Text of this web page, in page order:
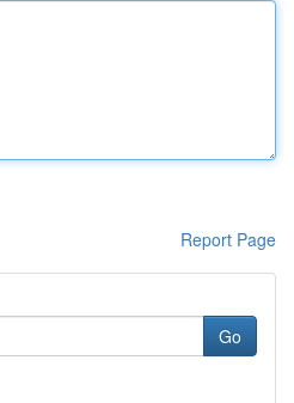
Report Page
Go